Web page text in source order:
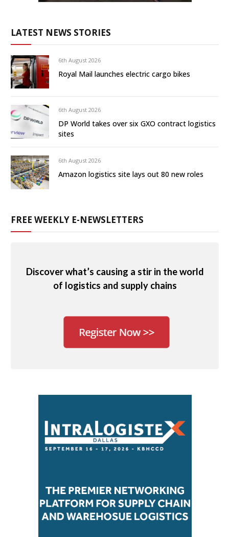
LATEST NEWS STORIES
6th August 2026
Royal Mail launches electric cargo bikes
6th August 2026
DP World takes over six GXO contract logistics
sites
6th August 2026
Amazon logistics site lays out 80 new roles
FREE WEEKLY E-NEWSLETTERS
Discover what’s causing a stir in the world
of logistics and supply chains